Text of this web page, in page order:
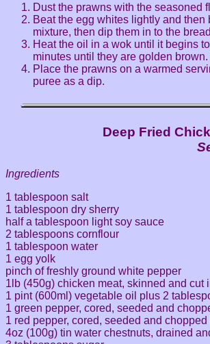
Dust the prawns with the seasoned
Beat the egg whites lightly and
mixture, then dip them in to the
Heat the oil in a wok until it begins
minutes until they are golden
Place the prawns on a warmed
puree as a dip.
Deep Fried
Ingredients
1 tablespoon salt
1 tablespoon dry sherry
half a tablespoon light soy sauce
2 tablespoons cornflour
1 tablespoon water
1 egg yolk
pinch of freshly ground white pepper
1lb (450g) chicken meat, skinned and cut
1 pint (600ml) vegetable oil plus 2
1 green pepper, cored, seeded and
1 red pepper, cored, seeded and
4oz (100g) tin water chestnuts, drained